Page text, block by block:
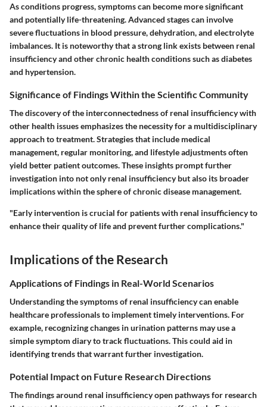
As conditions progress, symptoms can become more significant
and potentially life-threatening. Advanced stages can involve
severe fluctuations in blood pressure, dehydration, and electrolyte
imbalances. It is noteworthy that a strong link exists between renal
insufficiency and other chronic health conditions such as diabetes
and hypertension.
Significance of Findings Within the Scientific Community
The discovery of the interconnectedness of renal insufficiency with
other health issues emphasizes the necessity for a multidisciplinary
approach to treatment. Strategies that include medical
management, regular monitoring, and lifestyle adjustments often
yield better patient outcomes. These insights prompt further
investigation into not only renal insufficiency but also its broader
implications within the sphere of chronic disease management.
"Early intervention is crucial for patients with renal insufficiency to
enhance their quality of life and prevent further complications."
Implications of the Research
Applications of Findings in Real-World Scenarios
Understanding the symptoms of renal insufficiency can enable
healthcare professionals to implement timely interventions. For
example, recognizing changes in urination patterns may use a
simple symptom diary to track fluctuations. This could aid in
identifying trends that warrant further investigation.
Potential Impact on Future Research Directions
The findings around renal insufficiency open pathways for research